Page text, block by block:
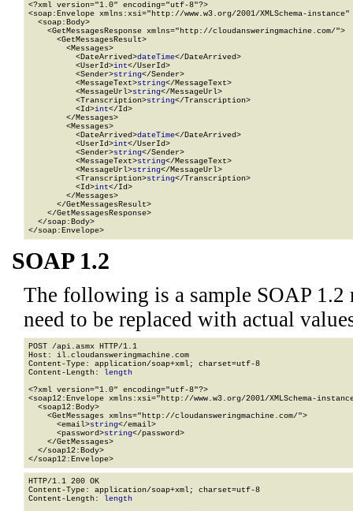
<?xml version="1.0" encoding="utf-8"?>
<soap:Envelope xmlns:xsi="http://www.w3.org/2001/XMLSchema-
  <soap:Body>
    <GetMessagesResponse xmlns="http://cloudansweringmachine.com/">
      <GetMessagesResult>
        <Messages>
          <DateArrived>
dateTime</DateArrived>
          <UserId>
int</UserId>
          <Sender>
string</Sender>
          <MessageText>
string</MessageText>
          <MessageUrl>
string</MessageUrl>
          <Transcription>
string</Transcription>
          <Id>
int</Id>
        </Messages>
        <Messages>
          <DateArrived>
dateTime</DateArrived>
          <UserId>
int</UserId>
          <Sender>
string</Sender>
          <MessageText>
string</MessageText>
          <MessageUrl>
string</MessageUrl>
          <Transcription>
string</Transcription>
          <Id>
int</Id>
        </Messages>
      </GetMessagesResult>
    </GetMessagesResponse>
  </soap:Body>
</soap:Envelope>
SOAP 1.2
The following is a sample SOAP 1.2
need to be replaced with actual
POST /api.asmx HTTP/1.1
Host: il.cloudansweringmachine.com
Content-Type: application/soap+xml; charset=utf-8
Content-Length: length
<?xml version="1.0" encoding="utf-8"?>
<soap12:Envelope xmlns:xsi="http://www.w3.org/2001/XMLSchema-
  <soap12:Body>
    <GetMessages xmlns="http://cloudansweringmachine.com/">
      <email>
string</email>
      <password>
string</password>
    </GetMessages>
  </soap12:Body>
</soap12:Envelope>
HTTP/1.1 200 OK
Content-Type: application/soap+xml; charset=utf-8
Content-Length: length